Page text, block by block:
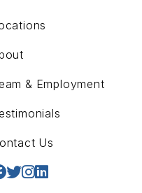
& Employment
Us